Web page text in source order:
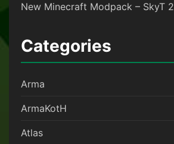
New Minecraft Modpack – SkyT 2
Categories
Arma
ArmaKotH
Atlas